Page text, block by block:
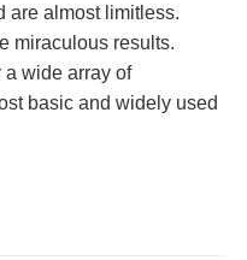
are almost limitless.
miraculous results.
a wide array of
basic and widely used